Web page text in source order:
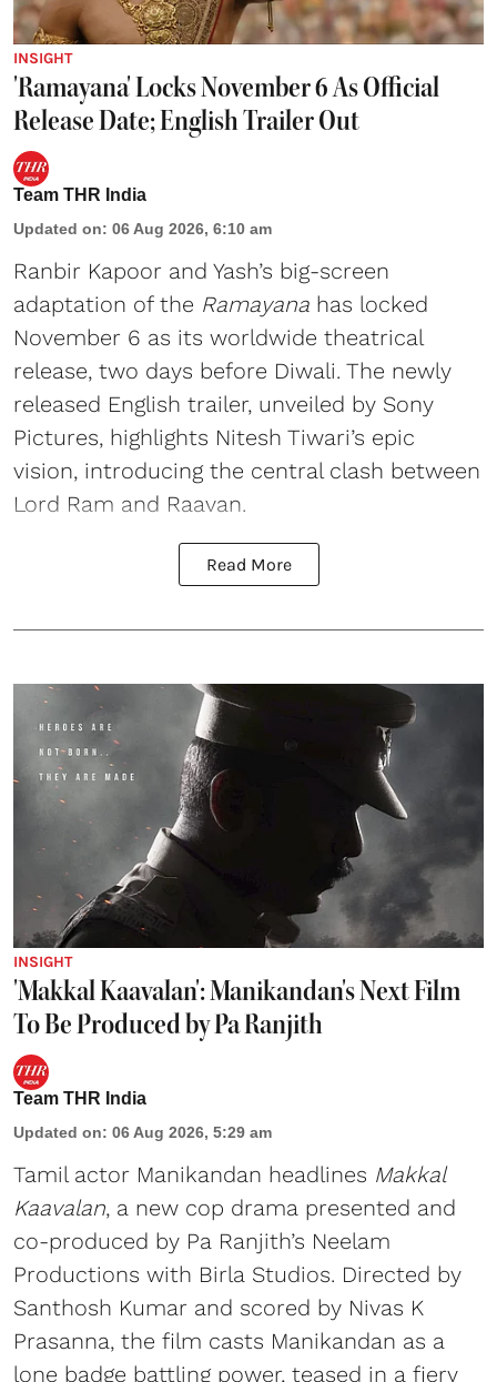
INSIGHT
'Ramayana' Locks November 6 As Official
Release Date; English Trailer Out
Team THR India
Updated on: 06 Aug 2026, 6:10 am
Ranbir Kapoor and Yash’s big-screen
adaptation of the Ramayana has locked
November 6 as its worldwide theatrical
release, two days before Diwali. The newly
released English trailer, unveiled by Sony
Pictures, highlights Nitesh Tiwari’s epic
vision, introducing the central clash between
Lord Ram and Raavan.
Read More
INSIGHT
'Makkal Kaavalan': Manikandan's Next Film
To Be Produced by Pa Ranjith
Team THR India
Updated on: 06 Aug 2026, 5:29 am
Tamil actor Manikandan headlines Makkal
Kaavalan, a new cop drama presented and
co-produced by Pa Ranjith’s Neelam
Productions with Birla Studios. Directed by
Santhosh Kumar and scored by Nivas K
Prasanna, the film casts Manikandan as a
lone badge battling power, teased in a fiery